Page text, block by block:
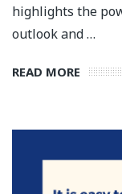
highlights the
outlook and …
READ MORE